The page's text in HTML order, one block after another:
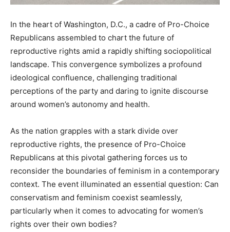
In the heart of Washington, D.C., a cadre of Pro-Choice
Republicans assembled to chart the future of
reproductive rights amid a rapidly shifting sociopolitical
landscape. This convergence symbolizes a profound
ideological confluence, challenging traditional
perceptions of the party and daring to ignite discourse
around women’s autonomy and health.
As the nation grapples with a stark divide over
reproductive rights, the presence of Pro-Choice
Republicans at this pivotal gathering forces us to
reconsider the boundaries of feminism in a contemporary
context. The event illuminated an essential question: Can
conservatism and feminism coexist seamlessly,
particularly when it comes to advocating for women’s
rights over their own bodies?